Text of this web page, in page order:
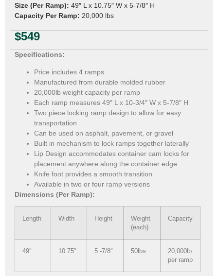
Size (Per Ramp): 49″ L x 10.75″ W x 5-7/8″ H
Capacity Per Ramp: 20,000 lbs
$549
Specifications:
Price includes 4 ramps
Manufactured from durable molded rubber
20,000lb weight capacity per ramp
Each ramp measures 49″ L x 10-3/4″ W x 5-7/8″ H
Two piece locking ramp design to allow for easy
transportation
Can be used on asphalt, pavement, or gravel
Built in mechanism to lock ramps together laterally
Lip Design accommodates container cam locks for
placement anywhere along the container edge
Knife foot provides a smooth transition
Available in two or four ramp versions
Dimensions (Per Ramp):
Length Width Height
Weight
(each)
Capacity
49″ 10.75″ 5 -7/8″ 50lbs
20,000lb
per ramp